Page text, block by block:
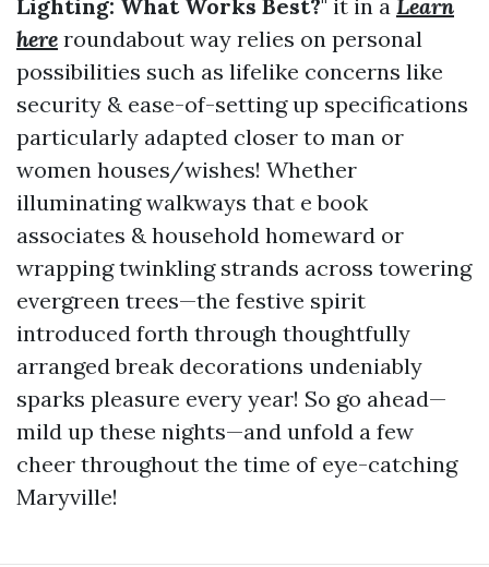
Lighting: What Works Best?" it in a Learn
here roundabout way relies on personal
possibilities such as lifelike concerns like
security & ease-of-setting up specifications
particularly adapted closer to man or
women houses/wishes! Whether
illuminating walkways that e book
associates & household homeward or
wrapping twinkling strands across towering
evergreen trees—the festive spirit
introduced forth through thoughtfully
arranged break decorations undeniably
sparks pleasure every year! So go ahead—
mild up these nights—and unfold a few
cheer throughout the time of eye-catching
Maryville!